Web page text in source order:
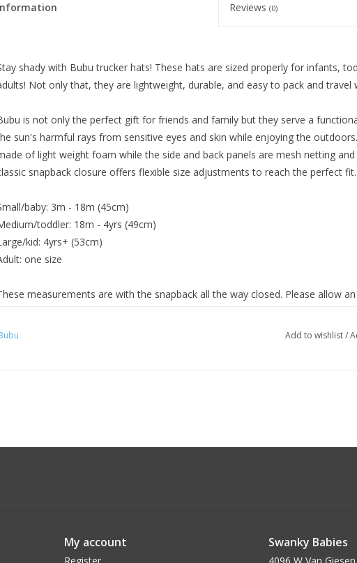
Reviews(0)
shady with Bubu trucker hats! These hats are sized properly for infants,
Not only that, they are lightweight, durable, and easy to pack and travel
is not only the perfect gift for friends and family but they serve a
sun's harmful rays from sensitive eyes and skin while enjoying the
of light weight foam while the side and back panels are mesh netting and
snapback closure offers flexible size adjustments to reach the perfect fit.
baby: 3m - 18m (45cm)
toddler: 18m - 4yrs (49cm)
kid: 4yrs+ (53cm)
one size
measurements are with the snapback all the way closed. Please allow
Add to wishlist/
My account Swanky Babies